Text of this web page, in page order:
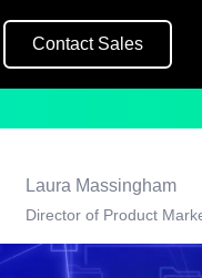
Contact Sales
Laura Massingham
Director of Product